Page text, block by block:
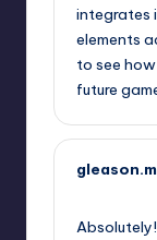
integrates
elements
to see
future